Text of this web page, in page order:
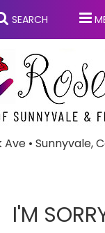
SEARCH
• Sunnyvale,
Anniversary
Birthday
Summer
I'M